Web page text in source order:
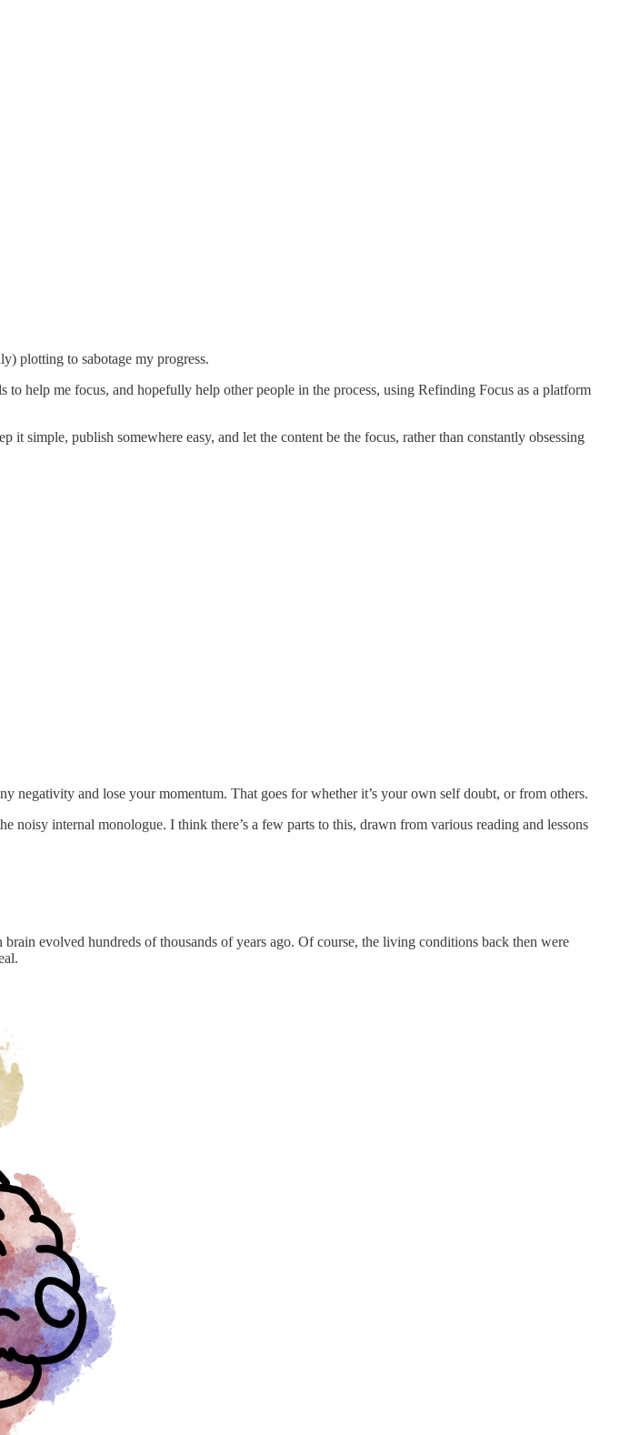
plotting to sabotage my progress.
help me focus, and hopefully help other people in the process, using Refinding Focus as a platform
simple, publish somewhere easy, and let the content be the focus, rather than constantly obsessing
negativity and lose your momentum. That goes for whether it’s your own self doubt, or from others.
internal monologue. I think there’s a few parts to this, drawn from various reading and lessons
evolved hundreds of thousands of years ago. Of course, the living conditions back then were